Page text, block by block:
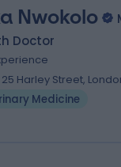
Nwokolo
Doctor
Harley Street,
Medicine